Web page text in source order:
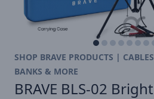
SHOP BRAVE PRODUCTS |
BANKS & MORE
BRAVE BLS-02